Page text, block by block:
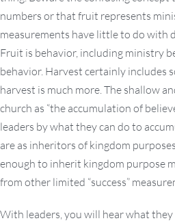
numbers or that fruit represents
measurements have little to do with
Fruit is behavior, including ministry
behavior. Harvest certainly includes
harvest is much more. The shallow
church as “the accumulation of
leaders by what they can do to
are as inheritors of kingdom
enough to inherit kingdom purpose
from other limited “success”
With leaders, you will hear what